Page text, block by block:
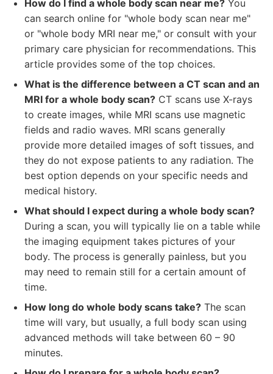
How do I find a whole body scan near me? You
can search online for "whole body scan near me"
or "whole body MRI near me," or consult with your
primary care physician for recommendations. This
article provides some of the top choices.
What is the difference between a CT scan and an
MRI for a whole body scan? CT scans use X-rays
to create images, while MRI scans use magnetic
fields and radio waves. MRI scans generally
provide more detailed images of soft tissues, and
they do not expose patients to any radiation. The
best option depends on your specific needs and
medical history.
What should I expect during a whole body scan?
During a scan, you will typically lie on a table while
the imaging equipment takes pictures of your
body. The process is generally painless, but you
may need to remain still for a certain amount of
time.
How long do whole body scans take? The scan
time will vary, but usually, a full body scan using
advanced methods will take between 60 – 90
minutes.